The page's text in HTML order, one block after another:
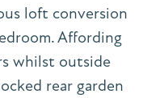
loft conversion
Affording
whilst outside
rear garden